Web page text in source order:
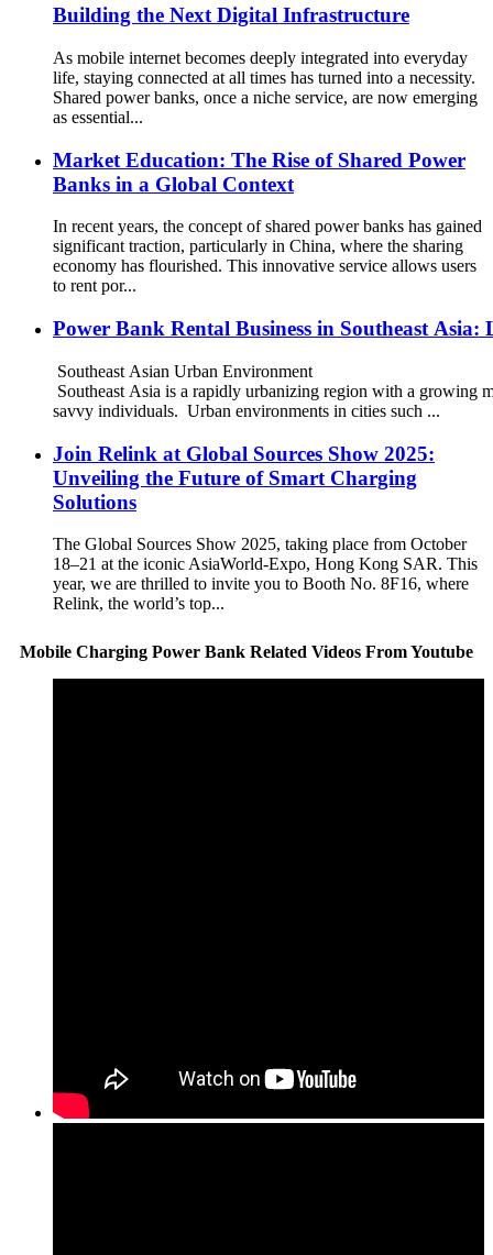
Building the Next Digital Infrastructure
As mobile internet becomes deeply integrated into everyday
life, staying connected at all times has turned into a necessity.
Shared power banks, once a niche service, are now emerging
as essential...
Market Education: The Rise of Shared Power
Banks in a Global Context
In recent years, the concept of shared power banks has gained
significant traction, particularly in China, where the sharing
economy has flourished. This innovative service allows users
to rent por...
Power Bank Rental Business in Southeast
Southeast Asian Urban Environment
Southeast Asia is a rapidly urbanizing region with a growing
savvy individuals. Urban environments in cities such ...
Join Relink at Global Sources Show 2025:
Unveiling the Future of Smart Charging
Solutions
The Global Sources Show 2025, taking place from October
18–21 at the iconic AsiaWorld-Expo, Hong Kong SAR. This
year, we are thrilled to invite you to Booth No. 8F16, where
Relink, the world’s top...
Mobile Charging Power Bank Related Videos From Youtube